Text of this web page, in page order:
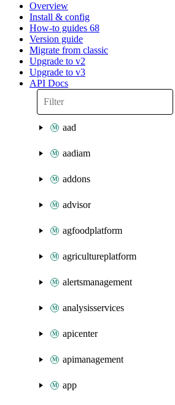
Overview
Install & config
How-to guides 68
Version guide
Migrate from classic
Upgrade to v2
Upgrade to v3
API Docs
aad
aadiam
addons
advisor
agfoodplatform
agricultureplatform
alertsmanagement
analysisservices
apicenter
apimanagement
app